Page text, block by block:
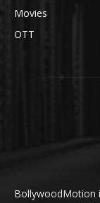
Movies
OTT
BollywoodMotion